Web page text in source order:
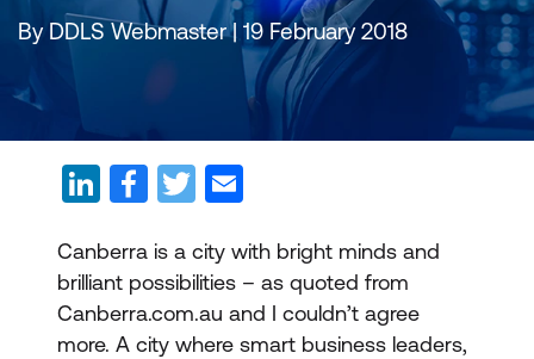
By DDLS Webmaster | 19 February 2018
Canberra is a city with bright minds and
brilliant possibilities – as quoted from
Canberra.com.au and I couldn’t agree
more. A city where smart business leaders,